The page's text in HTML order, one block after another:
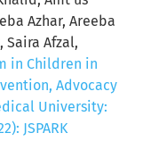
Azhar, Areeba
Saira Afzal,
in Children in
Advocacy
University:
JSPARK